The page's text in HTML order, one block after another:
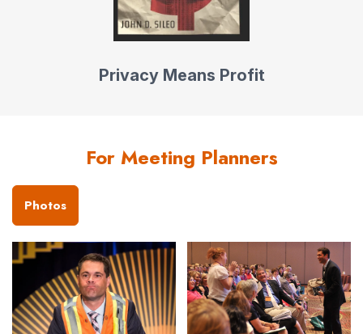
Privacy Means Profit
For Meeting Planners
Photos